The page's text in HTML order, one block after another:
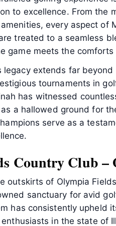
to excellence. From the
every aspect of
treated to a seamless
game meets the
legacy extends far
tournaments in
has witnessed
a hallowed ground for
serve as a
Country Club –
outskirts of Olympia
sanctuary for avid
has consistently upheld
in the state of